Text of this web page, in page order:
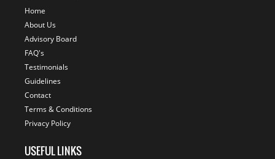
Home
About Us
Advisory Board
FAQ's
Testimonials
Guidelines
Contact
Terms & Conditions
Privacy Policy
USEFUL LINKS